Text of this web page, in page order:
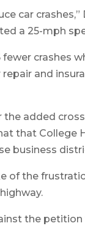
car
a 25-mph
fewer crashes
and
the added
that College
business
of the
the